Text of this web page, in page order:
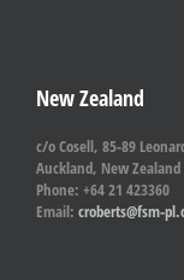
New Zealand
c/o Cosell, 85-89
Auckland, New Zealand
Phone: +64 21 423360
Email: croberts@fsm-